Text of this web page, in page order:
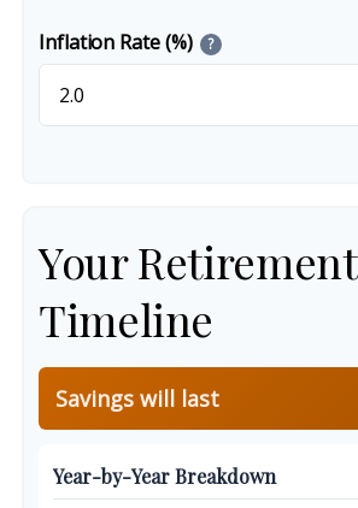
Inflation Rate (%) ?
Your Retirement
Timeline
Savings will last
Year-by-Year Breakdown